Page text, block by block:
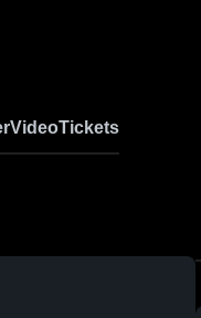
VideoTickets